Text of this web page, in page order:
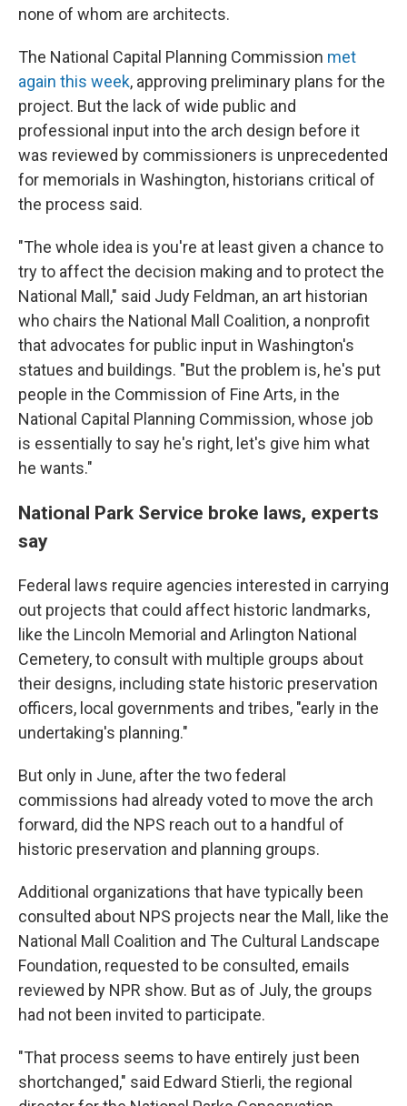
none of whom are architects.
The National Capital Planning Commission met
again this week, approving preliminary plans for the
project. But the lack of wide public and
professional input into the arch design before it
was reviewed by commissioners is unprecedented
for memorials in Washington, historians critical of
the process said.
"The whole idea is you're at least given a chance to
try to affect the decision making and to protect the
National Mall," said Judy Feldman, an art historian
who chairs the National Mall Coalition, a nonprofit
that advocates for public input in Washington's
statues and buildings. "But the problem is, he's put
people in the Commission of Fine Arts, in the
National Capital Planning Commission, whose job
is essentially to say he's right, let's give him what
he wants."
National Park Service broke laws, experts
say
Federal laws require agencies interested in carrying
out projects that could affect historic landmarks,
like the Lincoln Memorial and Arlington National
Cemetery, to consult with multiple groups about
their designs, including state historic preservation
officers, local governments and tribes, "early in the
undertaking's planning."
But only in June, after the two federal
commissions had already voted to move the arch
forward, did the NPS reach out to a handful of
historic preservation and planning groups.
Additional organizations that have typically been
consulted about NPS projects near the Mall, like the
National Mall Coalition and The Cultural Landscape
Foundation, requested to be consulted, emails
reviewed by NPR show. But as of July, the groups
had not been invited to participate.
"That process seems to have entirely just been
shortchanged," said Edward Stierli, the regional